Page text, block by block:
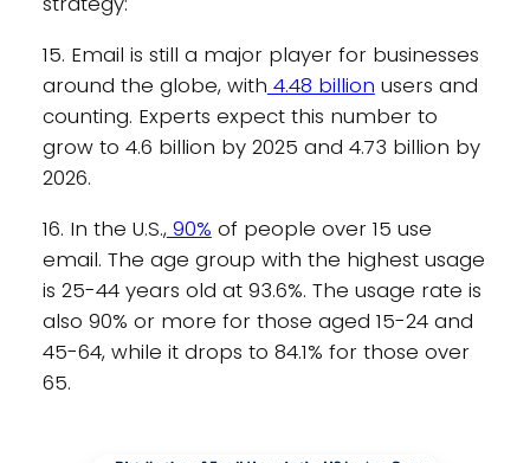
15. Email is still a major player for businesses
around the globe, with 4.48 billion users and
counting. Experts expect this number to
grow to 4.6 billion by 2025 and 4.73 billion by
2026.
16. In the U.S.,90% of people over 15 use
email. The age group with the highest usage
is 25-44 years old at 93.6%. The usage rate is
also 90% or more for those aged 15-24 and
45-64, while it drops to 84.1% for those over
65.